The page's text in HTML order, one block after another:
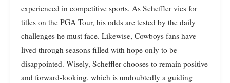
experienced in competitive sports. As Scheffler vies for
titles on the PGA Tour, his odds are tested by the daily
challenges he must face. Likewise, Cowboys fans have
lived through seasons filled with hope only to be
disappointed. Wisely, Scheffler chooses to remain positive
and forward-looking, which is undoubtedly a guiding